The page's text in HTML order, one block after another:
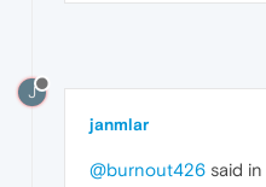
J
janmlar
@burnout426 said in